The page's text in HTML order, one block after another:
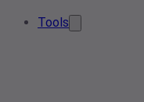
Tools